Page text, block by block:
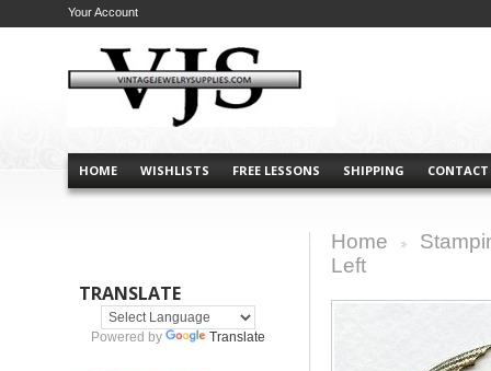
HOME WISHLISTS FREE LESSONS SHIPPING CONTACT
Your Account
TRANSLATE
Powered by Translate
Home
Left